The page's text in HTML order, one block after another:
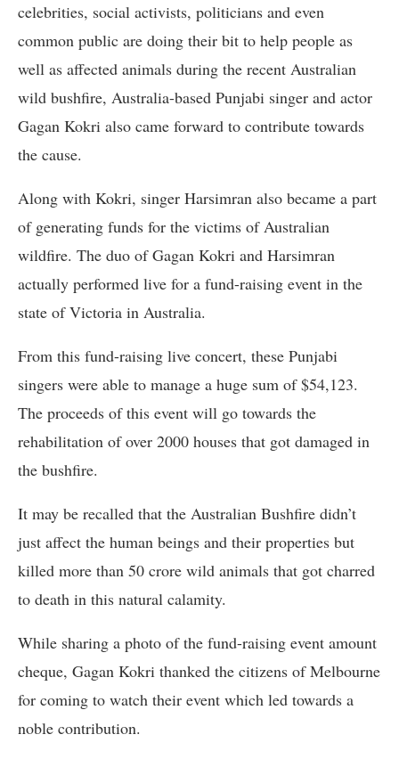
celebrities, social activists, politicians and even
common public are doing their bit to help people as
well as affected animals during the recent Australian
wild bushfire, Australia-based Punjabi singer and actor
Gagan Kokri also came forward to contribute towards
the cause.
Along with Kokri, singer Harsimran also became a part
of generating funds for the victims of Australian
wildfire. The duo of Gagan Kokri and Harsimran
actually performed live for a fund-raising event in the
state of Victoria in Australia.
From this fund-raising live concert, these Punjabi
singers were able to manage a huge sum of $54,123.
The proceeds of this event will go towards the
rehabilitation of over 2000 houses that got damaged in
the bushfire.
It may be recalled that the Australian Bushfire didn’t
just affect the human beings and their properties but
killed more than 50 crore wild animals that got charred
to death in this natural calamity.
While sharing a photo of the fund-raising event amount
cheque, Gagan Kokri thanked the citizens of Melbourne
for coming to watch their event which led towards a
noble contribution.